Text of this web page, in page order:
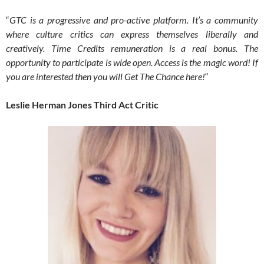
“GTC is a progressive and pro-active platform. It’s a community
where culture critics can express themselves liberally and
creatively.
Time Credits remuneration is a real bonus. The
opportunity to participate is wide open. Access is the magic word! If
you are interested then you will Get The Chance here!“
Leslie Herman Jones Third Act Critic